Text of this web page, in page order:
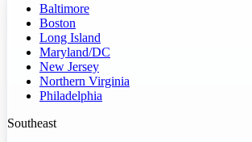
Baltimore
Boston
Long Island
Maryland/DC
New Jersey
Northern Virginia
Philadelphia
Southeast